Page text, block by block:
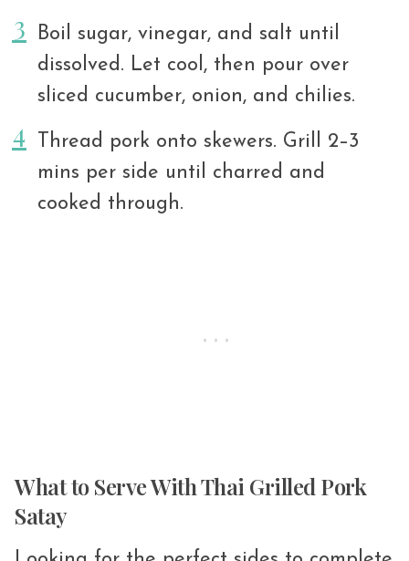
Boil sugar, vinegar, and salt until
dissolved. Let cool, then pour over
sliced cucumber, onion, and chilies.
Thread pork onto skewers. Grill 2–3
mins per side until charred and
cooked through.
What to Serve With Thai Grilled Pork
Satay